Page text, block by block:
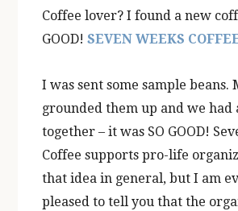
Coffee lover? I found a new
GOOD!SEVEN WEEKS
I was sent some sample beans.
grounded them up and we had
together – it was SO GOOD!
Coffee supports pro-life
that idea in general, but I am
pleased to tell you that the